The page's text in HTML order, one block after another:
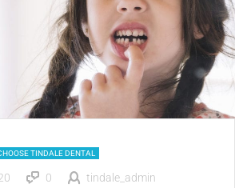
TINDALE DENTAL
0 tindale_admin